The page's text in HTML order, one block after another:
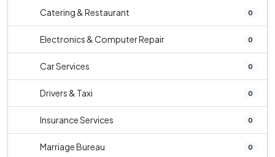
Catering & Restaurant 0
Electronics & Computer Repair 0
Car Services 0
Drivers & Taxi 0
Insurance Services 0
Marriage Bureau 0